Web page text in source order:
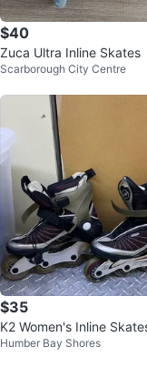
$40
Zuca Ultra Inline Skates
Scarborough City Centre
$35
K2 Women's Inline
Humber Bay Shores